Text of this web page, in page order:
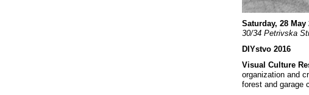
Saturday, 28 May
30/34 Petrivska
DIYstvo 2016
Visual Culture
organization and
forest and garage